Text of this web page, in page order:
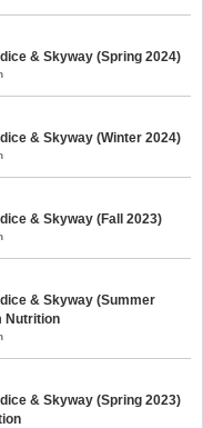
& Skyway (Spring 2024)
& Skyway (Winter 2024)
& Skyway (Fall 2023)
& Skyway (Summer
Nutrition
& Skyway (Spring 2023)